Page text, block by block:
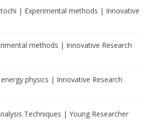
| Experimental methods | Innovative
methods | Innovative Research
physics | Innovative Research
Techniques | Young Researcher